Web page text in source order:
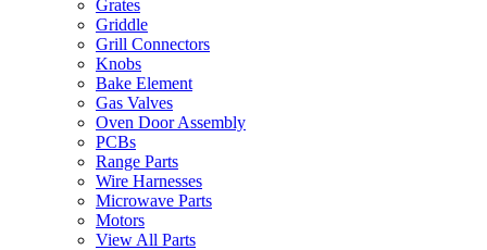
Grates
Griddle
Grill Connectors
Knobs
Bake Element
Gas Valves
Oven Door Assembly
PCBs
Range Parts
Wire Harnesses
Microwave Parts
Motors
View All Parts